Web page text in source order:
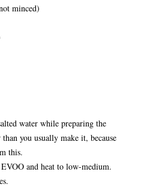
minced)
water while preparing the
you usually make it, because
this.
and heat to low-medium.